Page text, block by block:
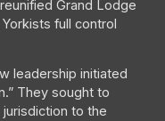
Grand Lodge
full control
leadership initiated
They sought to
to the